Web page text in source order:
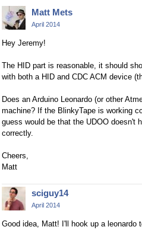
Matt Mets
April 2014
Hey Jeremy!
The HID part is reasonable, it should
with both a HID and CDC ACM device
Does an Arduino Leonardo (or other
machine? If the BlinkyTape is working
guess would be that the UDOO doesn't
correctly.
Cheers,
Matt
sciguy14
April 2014
Good idea, Matt! I'll hook up a leonardo